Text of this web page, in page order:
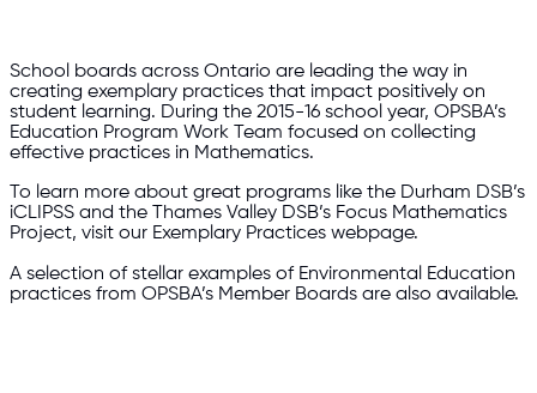
School boards across Ontario are leading the way in
creating exemplary practices that impact positively on
student learning. During the 2015-16 school year, OPSBA’s
Education Program Work Team focused on collecting
effective practices in Mathematics.
To learn more about great programs like the Durham DSB’s
iCLIPSS and the Thames Valley DSB’s Focus Mathematics
Project, visit our Exemplary Practices webpage.
A selection of stellar examples of Environmental Education
practices from OPSBA’s Member Boards are also available.